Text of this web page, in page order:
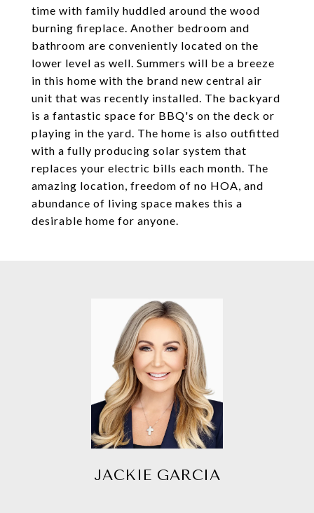
time with family huddled around the wood
burning fireplace. Another bedroom and
bathroom are conveniently located on the
lower level as well. Summers will be a breeze
in this home with the brand new central air
unit that was recently installed. The backyard
is a fantastic space for BBQ's on the deck or
playing in the yard. The home is also outfitted
with a fully producing solar system that
replaces your electric bills each month. The
amazing location, freedom of no HOA, and
abundance of living space makes this a
desirable home for anyone.
JACKIE GARCIA